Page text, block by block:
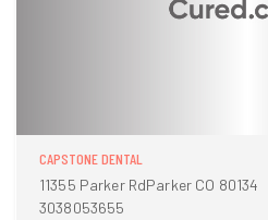
CAPSTONE DENTAL
11355 Parker RdParker CO 80134
3038053655